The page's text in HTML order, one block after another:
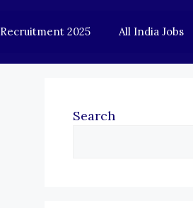
Recruitment 2025 All India Jobs
Search